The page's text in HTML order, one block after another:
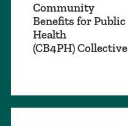
Community
Benefits for Public
Health
(CB4PH) Collective